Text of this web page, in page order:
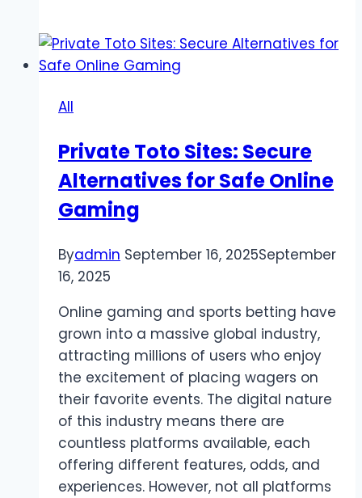
rituals
matter
age
All
Private Toto Sites: Secure
Alternatives for Safe Online
Gaming
Byadmin September 16, 2025September
16, 2025
Online gaming and sports betting have
grown into a massive global industry,
attracting millions of users who enjoy
the excitement of placing wagers on
their favorite events. The digital nature
of this industry means there are
countless platforms available, each
offering different features, odds, and
experiences. However, not all platforms